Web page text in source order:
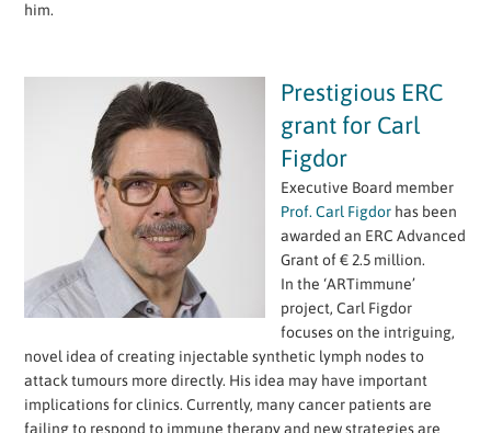
him.
Prestigious ERC
grant for Carl
Figdor
Executive Board member
Prof. Carl Figdor has been
awarded an ERC Advanced
Grant of € 2.5 million.
In the ‘ARTimmune’
project, Carl Figdor
focuses on the intriguing,
novel idea of creating injectable synthetic lymph nodes to
attack tumours more directly. His idea may have important
implications for clinics. Currently, many cancer patients are
failing to respond to immune therapy and new strategies are